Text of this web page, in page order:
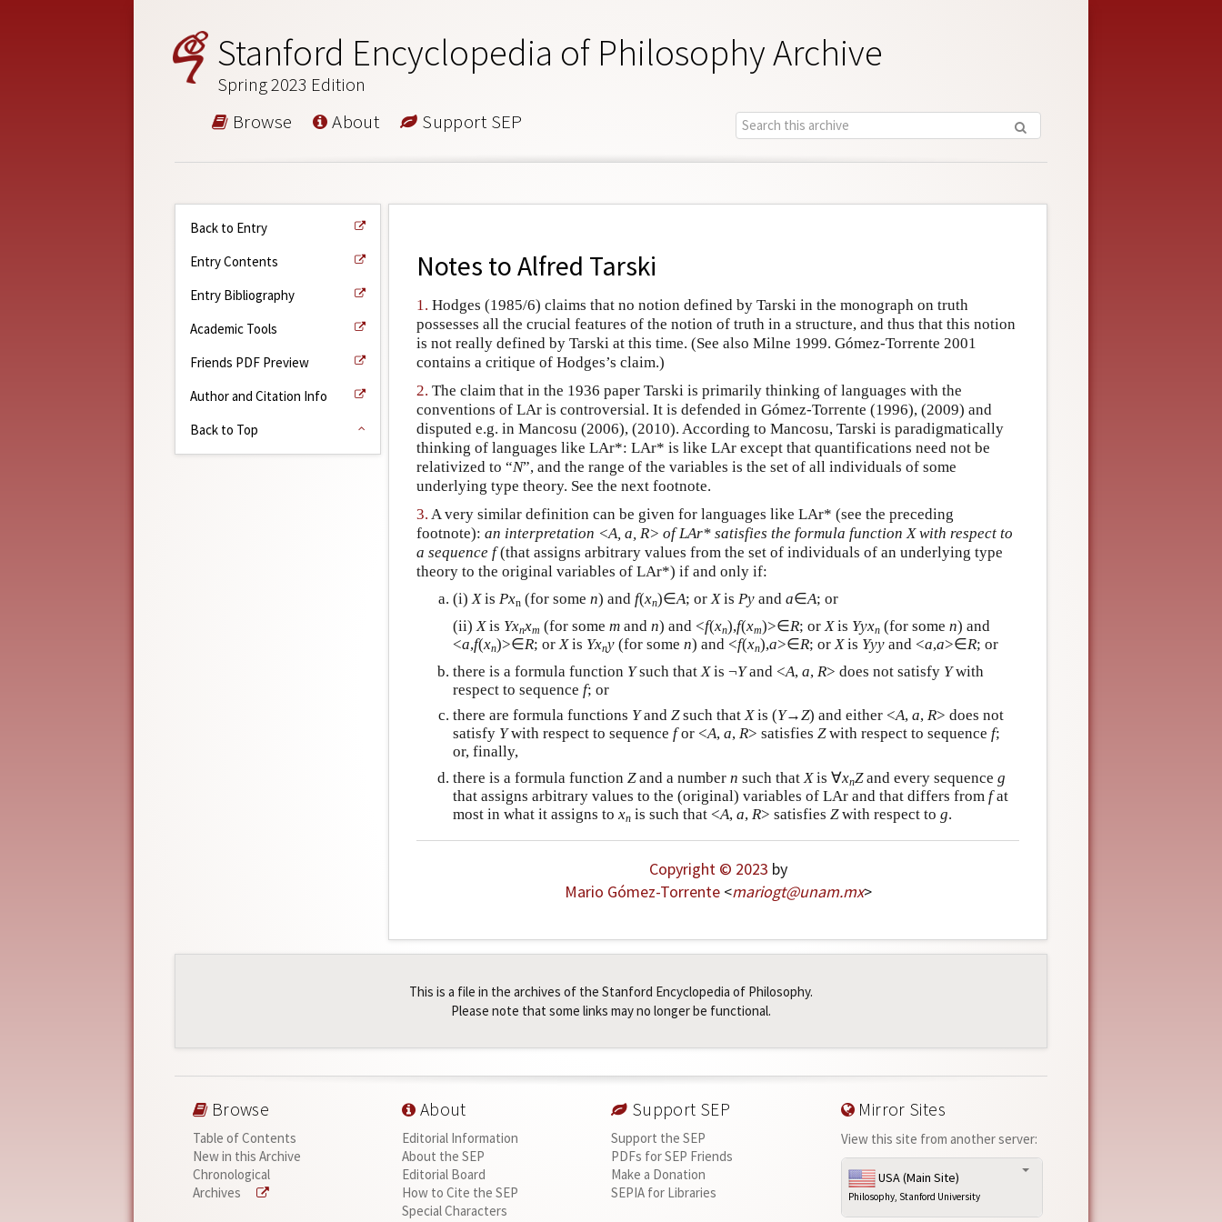
Stanford Encyclopedia of Philosophy Archive
Spring 2023 Edition
Browse About Support SEP
Back to Entry
Entry Contents
Entry Bibliography
Academic Tools
Friends PDF Preview
Author and Citation Info
Back to Top
Notes toAlfred Tarski
1. Hodges (1985/6) claims that no notion defined by Tarski in the monograph on truth
possesses all the crucial features of the notion of truth in a structure, and thus that this notion
is not really defined by Tarski at this time. (See also Milne 1999. Gómez-Torrente 2001
contains a critique of Hodges’s claim.)
2. The claim that in the 1936 paper Tarski is primarily thinking of languages with the
conventions of LAr is controversial. It is defended in Gómez-Torrente (1996), (2009) and
disputed e.g. in Mancosu (2006), (2010). According to Mancosu, Tarski is paradigmatically
thinking of languages like LAr*: LAr* is like LAr except that quantifications need not be
relativized to “N”, and the range of the variables is the set of all individuals of some
underlying type theory. See the next footnote.
3. A very similar definition can be given for languages like LAr* (see the preceding
footnote): an interpretation <A, a, R> of LAr* satisfies the formula function X with respect to
a sequence f(that assigns arbitrary values from the set of individuals of an underlying type
theory to the original variables of LAr*) if and only if:
(i)Xis Pxn (for some n) and f(xn)∈A; orXis Py and a∈A; or
(ii)Xis Yxnxm (for some m and n) and <f(xn),f(xm)>∈R; orXis Yyxn (for some n) and
<a,f(xn)>∈R; orXis Yxny (for some n) and <f(xn),a>∈R; orXis Yyy and <a,a>∈R; or
there is a formula function Ysuch thatXis ¬Yand <A, a, R> does not satisfy Ywith
respect to sequence f; or
there are formula functions Yand Zsuch thatXis (Y→Z) and either <A, a, R> does not
satisfy Ywith respect to sequence for <A, a, R> satisfies Zwith respect to sequence f;
or, finally,
there is a formula function Zand a number n such that Xis ∀xnZand every sequence g
that assigns arbitrary values to the (original) variables of LAr and that differs from fat
most in what it assigns to xn is such that <A, a, R> satisfies Zwith respect to g.
Copyright © 2023 by
Mario Gómez-Torrente<mariogt@unam.mx>
This is a file in the archives of the Stanford Encyclopedia of Philosophy.
Please note that some links may no longer be functional.
Browse
Table of Contents
New in this Archive
Chronological
Archives
About
Editorial Information
About the SEP
Editorial Board
How to Cite the SEP
Special Characters
Support SEP
Support the SEP
PDFs for SEP Friends
Make a Donation
SEPIA for Libraries
Mirror Sites
View this site from another server:
USA (Main Site)
Philosophy, Stanford University